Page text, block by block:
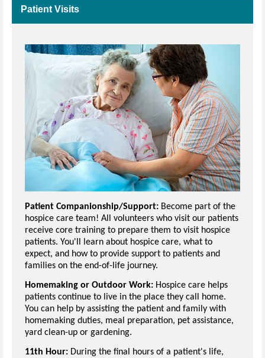
Patient Visits
Patient Companionship/Support: Become part of the
hospice care team! All volunteers who visit our patients
receive core training to prepare them to visit hospice
patients. You'll learn about hospice care, what to
expect, and how to provide support to patients and
families on the end-of-life journey.
Homemaking or Outdoor Work: Hospice care helps
patients continue to live in the place they call home.
You can help by assisting the patient and family with
homemaking duties, meal preparation, pet assistance,
yard clean-up or gardening.
11th Hour: During the final hours of a patient's life,